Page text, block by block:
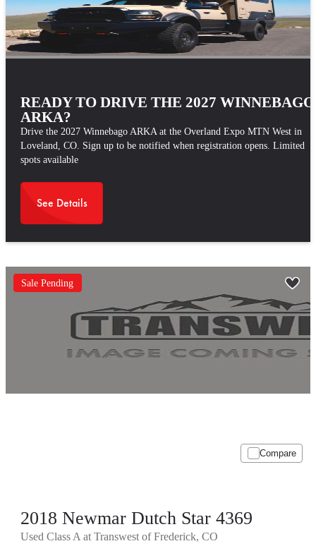
READY TO DRIVE THE 2027 WINNEBAGO
ARKA?
Drive the 2027 Winnebago ARKA at the Overland Expo MTN West in
Loveland, CO. Sign up to be notified when registration opens. Limited
spots available
See Details
Sale Pending
Compare
2018 Newmar Dutch Star 4369
Used Class A at Transwest of Frederick, CO